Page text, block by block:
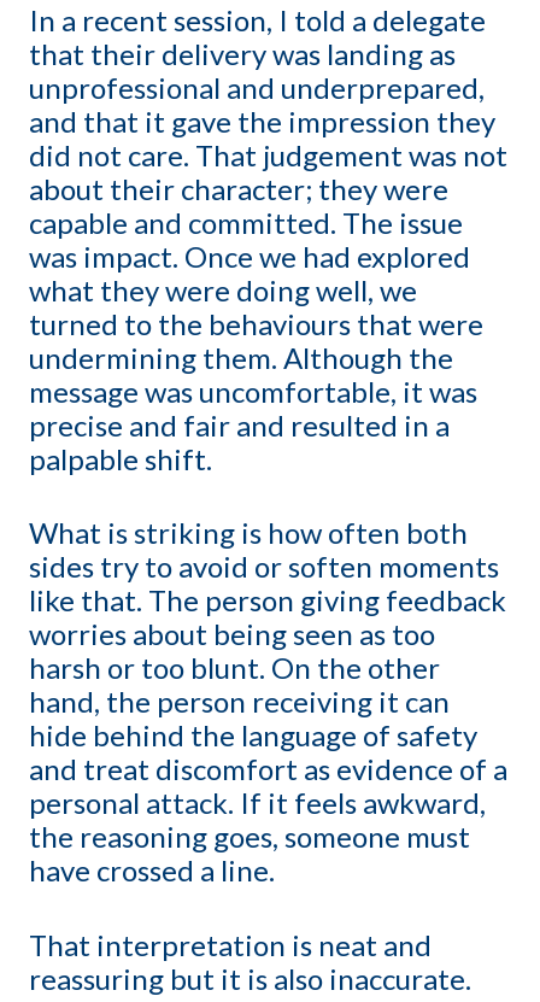
In a recent session, I told a delegate
that their delivery was landing as
unprofessional and underprepared,
and that it gave the impression they
did not care. That judgement was not
about their character; they were
capable and committed. The issue
was impact. Once we had explored
what they were doing well, we
turned to the behaviours that were
undermining them. Although the
message was uncomfortable, it was
precise and fair and resulted in a
palpable shift.
What is striking is how often both
sides try to avoid or soften moments
like that. The person giving feedback
worries about being seen as too
harsh or too blunt. On the other
hand, the person receiving it can
hide behind the language of safety
and treat discomfort as evidence of a
personal attack. If it feels awkward,
the reasoning goes, someone must
have crossed a line.
That interpretation is neat and
reassuring but it is also inaccurate.